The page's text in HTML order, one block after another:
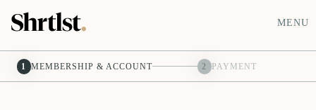
MENU
1 MEMBERSHIP & ACCOUNT 2 PAYMENT